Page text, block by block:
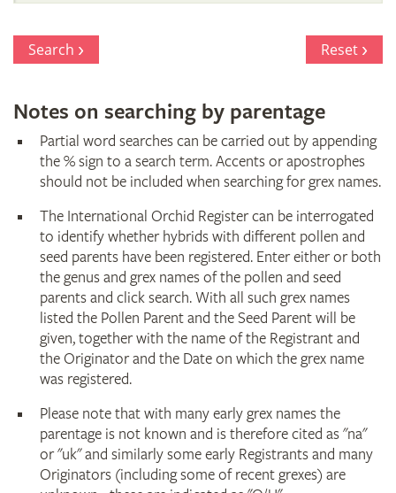
Search Reset
Notes on searching by parentage
Partial word searches can be carried out by appending
the % sign to a search term. Accents or apostrophes
should not be included when searching for grex names.
The International Orchid Register can be interrogated
to identify whether hybrids with different pollen and
seed parents have been registered. Enter either or both
the genus and grex names of the pollen and seed
parents and click search. With all such grex names
listed the Pollen Parent and the Seed Parent will be
given, together with the name of the Registrant and
the Originator and the Date on which the grex name
was registered.
Please note that with many early grex names the
parentage is not known and is therefore cited as "na"
or "uk" and similarly some early Registrants and many
Originators (including some of recent grexes) are